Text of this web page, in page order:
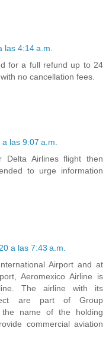
las 4:14 a.m.
for a full refund up to 24
no cancellation fees.
las 9:07 a.m.
Airlines flight then
to urge information
a las 7:43 a.m.
Airport and at
Aeromexico Airline is
The airline with its
are part of Group
name of the holding
commercial aviation